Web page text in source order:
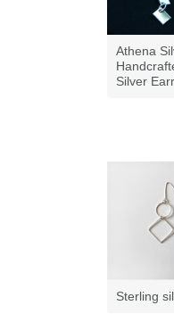
Athena
Silver
Sterling